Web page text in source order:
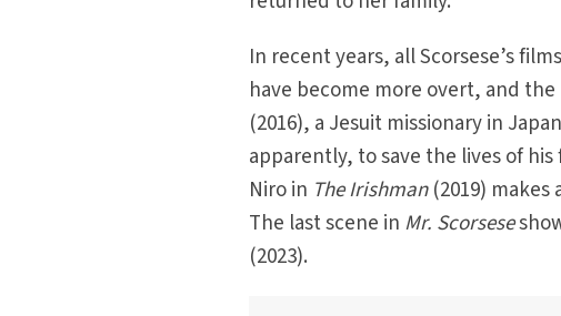
In recent years, all Scorsese’s
have become more overt, and
(2016), a Jesuit missionary in
apparently, to save the lives of
Niro in The Irishman(2019) makes
The last scene in Mr. Scorsese
(2023).